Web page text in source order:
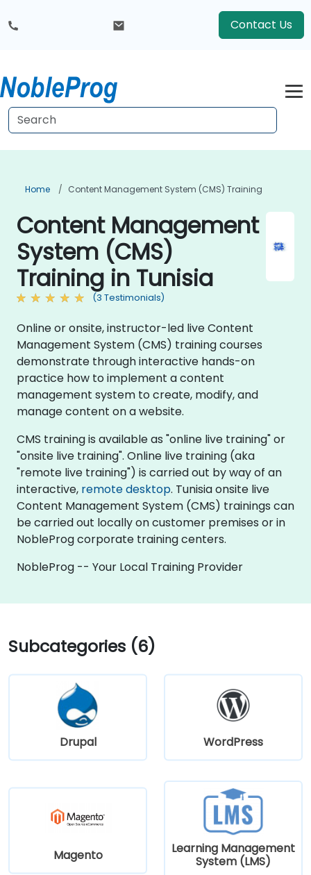
Contact Us
Home Content Management System (CMS) Training
Content Management
System (CMS)
Training in Tunisia
(3 Testimonials)
Online or onsite, instructor-led live Content
Management System (CMS) training courses
demonstrate through interactive hands-on
practice how to implement a content
management system to create, modify, and
manage content on a website.
CMS training is available as "online live training" or
"onsite live training". Online live training (aka
"remote live training") is carried out by way of an
interactive, remote desktop. Tunisia onsite live
Content Management System (CMS) trainings can
be carried out locally on customer premises or in
NobleProg corporate training centers.
NobleProg -- Your Local Training Provider
Subcategories (6)
Drupal WordPress
Magento
Learning Management
System (LMS)